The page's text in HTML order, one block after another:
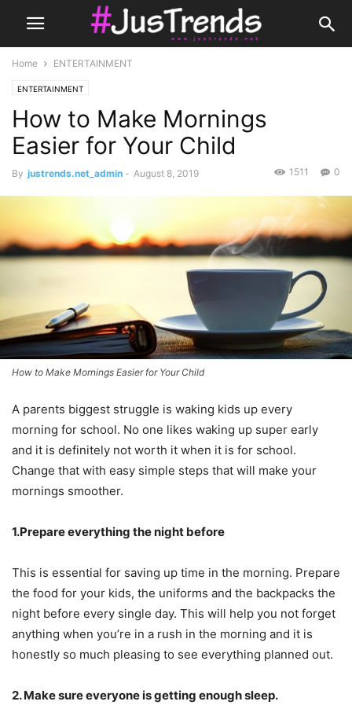
Home ENTERTAINMENT
ENTERTAINMENT
How to Make Mornings
Easier for Your Child
By justrends.net_admin - August 8, 2019 0
1511
How to Make Mornings Easier for Your Child
A parents biggest struggle is waking kids up every
morning for school. No one likes waking up super early
and it is definitely not worth it when it is for school.
Change that with easy simple steps that will make your
mornings smoother.
1.Prepare everything the night before
This is essential for saving up time in the morning. Prepare
the food for your kids, the uniforms and the backpacks the
night before every single day. This will help you not forget
anything when you’re in a rush in the morning and it is
honestly so much pleasing to see everything planned out.
2. Make sure everyone is getting enough sleep.